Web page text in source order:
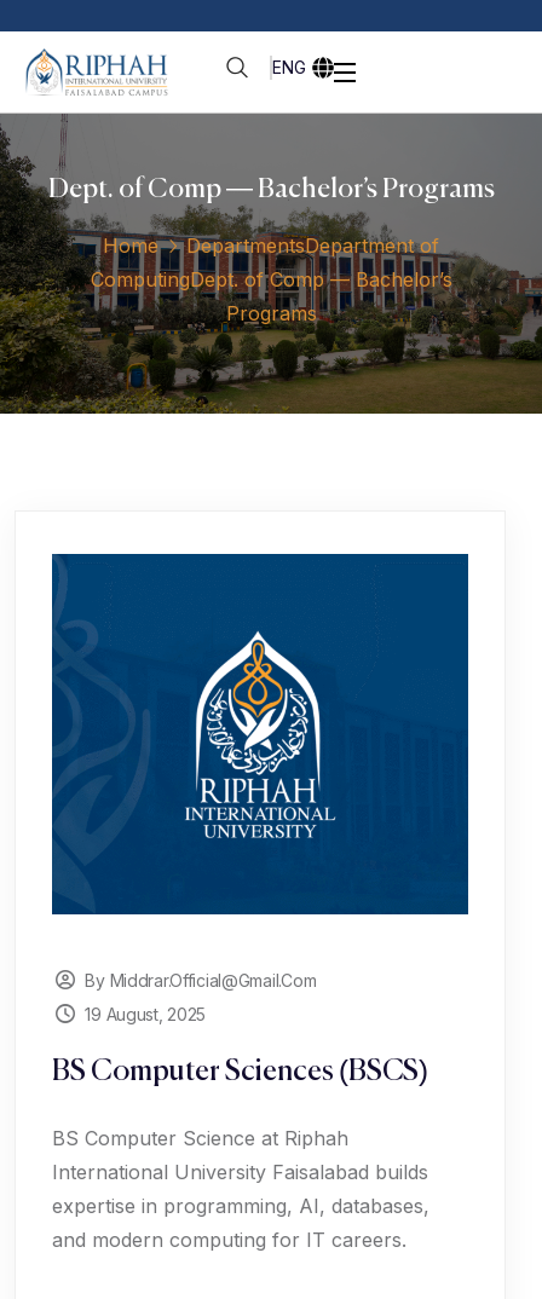
ENG
Dept. of Comp — Bachelor’s Programs
Home DepartmentsDepartment of
ComputingDept. of Comp — Bachelor’s
Programs
By Middrar.official@gmail.com
19 August, 2025
BS Computer Sciences (BSCS)
BS Computer Science at Riphah
International University Faisalabad builds
expertise in programming, AI, databases,
and modern computing for IT careers.